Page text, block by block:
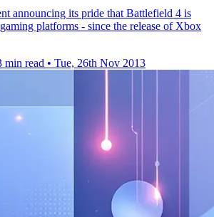
announcing its pride that Battlefield 4 is
platforms - since the release of Xbox
min read • Tue, 26th Nov 2013